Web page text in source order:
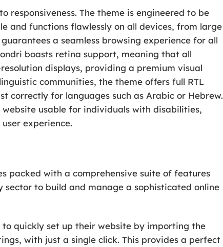
responsiveness. The theme is engineered to be
and functions flawlessly on all devices, from large
a seamless browsing experience for all
boasts retina support, meaning that all
displays, providing a premium visual
communities, the theme offers full RTL
for languages such as Arabic or Hebrew.
usable for individuals with disabilities,
experience.
packed with a comprehensive suite of features
sector to build and manage a sophisticated online
to quickly set up their website by importing the
with just a single click. This provides a perfect